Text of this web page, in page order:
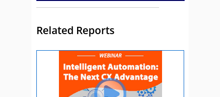
Related Reports